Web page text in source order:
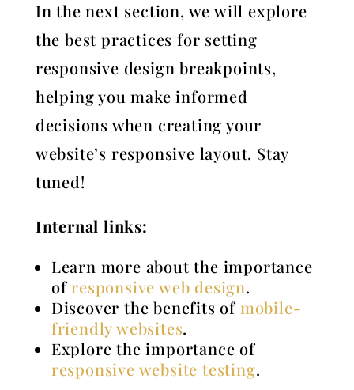
In the next section, we will explore
the best practices for setting
responsive design breakpoints,
helping you make informed
decisions when creating your
website’s responsive layout. Stay
tuned!
Internal links:
Learn more about the importance
ofresponsive web design.
Discover the benefits of mobile-
friendly websites.
Explore the importance of
responsive website testing.